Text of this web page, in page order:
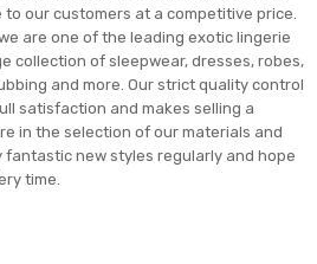
our customers at a competitive price.
are one of the leading exotic lingerie
collection of sleepwear, dresses, robes,
and more. Our strict quality control
satisfaction and makes selling a
in the selection of our materials and
fantastic new styles regularly and hope
time.